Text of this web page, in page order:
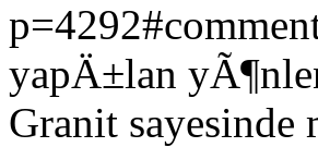
yapÄ±lan
Granit